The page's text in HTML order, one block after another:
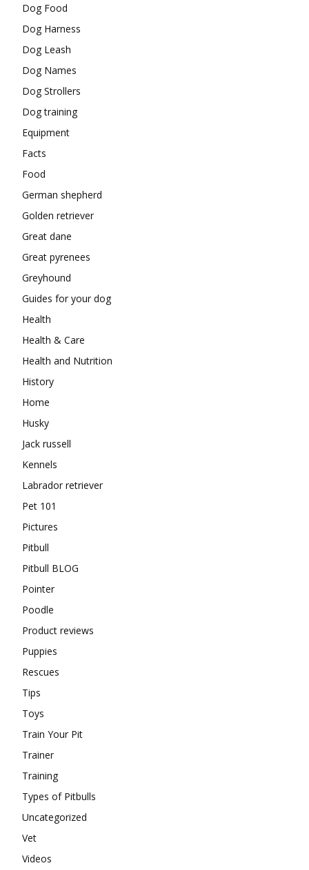
Dog Food
Dog Harness
Dog Leash
Dog Names
Dog Strollers
Dog training
Equipment
Facts
Food
German shepherd
Golden retriever
Great dane
Great pyrenees
Greyhound
Guides for your dog
Health
Health & Care
Health and Nutrition
History
Home
Husky
Jack russell
Kennels
Labrador retriever
Pet 101
Pictures
Pitbull
Pitbull BLOG
Pointer
Poodle
Product reviews
Puppies
Rescues
Tips
Toys
Train Your Pit
Trainer
Training
Types of Pitbulls
Uncategorized
Vet
Videos